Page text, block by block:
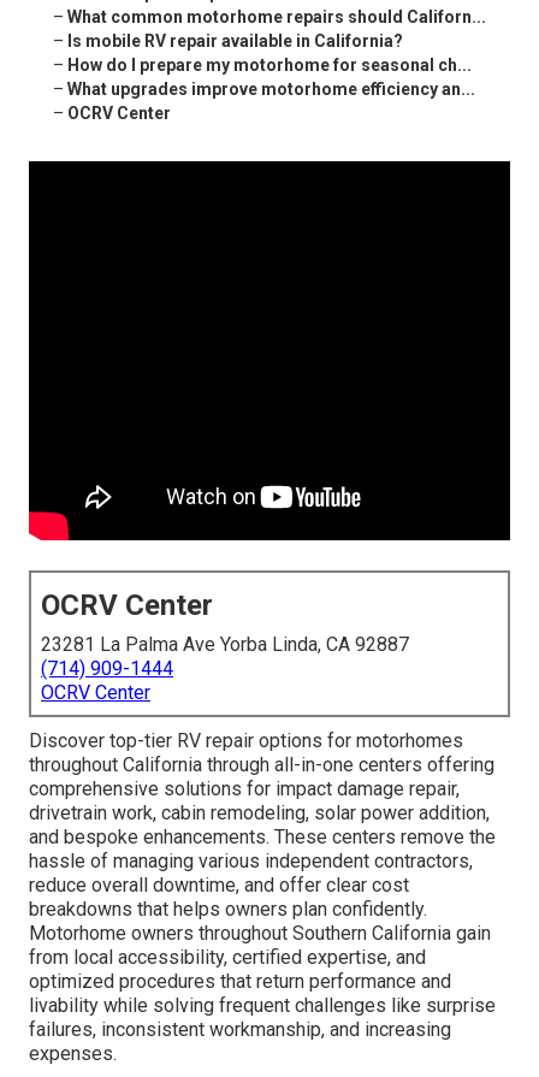
– What common motorhome repairs should Californ...
– Is mobile RV repair available in California?
– How do I prepare my motorhome for seasonal ch...
– What upgrades improve motorhome efficiency an...
– OCRV Center
OCRV Center
23281 La Palma Ave Yorba Linda, CA 92887
(714) 909-1444
OCRV Center
Discover top-tier RV repair options for motorhomes
throughout California through all-in-one centers offering
comprehensive solutions for impact damage repair,
drivetrain work, cabin remodeling, solar power addition,
and bespoke enhancements. These centers remove the
hassle of managing various independent contractors,
reduce overall downtime, and offer clear cost
breakdowns that helps owners plan confidently.
Motorhome owners throughout Southern California gain
from local accessibility, certified expertise, and
optimized procedures that return performance and
livability while solving frequent challenges like surprise
failures, inconsistent workmanship, and increasing
expenses.